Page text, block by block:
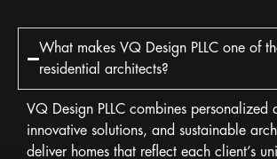
What makes VQ Design PLLC one of
residential architects?
VQ Design PLLC combines personalized
innovative solutions, and sustainable
deliver homes that reflect each client’s